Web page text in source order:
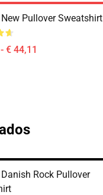
Pullover Sweatshirt
€ 44,11
Rock Pullover